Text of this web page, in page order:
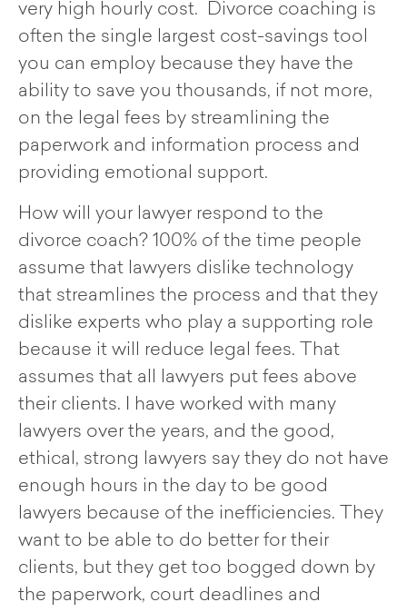
very high hourly cost. Divorce coaching is
often the single largest cost-savings tool
you can employ because they have the
ability to save you thousands, if not more,
on the legal fees by streamlining the
paperwork and information process and
providing emotional support.
How will your lawyer respond to the
divorce coach? 100% of the time people
assume that lawyers dislike technology
that streamlines the process and that they
dislike experts who play a supporting role
because it will reduce legal fees. That
assumes that all lawyers put fees above
their clients. I have worked with many
lawyers over the years, and the good,
ethical, strong lawyers say they do not have
enough hours in the day to be good
lawyers because of the inefficiencies. They
want to be able to do better for their
clients, but they get too bogged down by
the paperwork, court deadlines and